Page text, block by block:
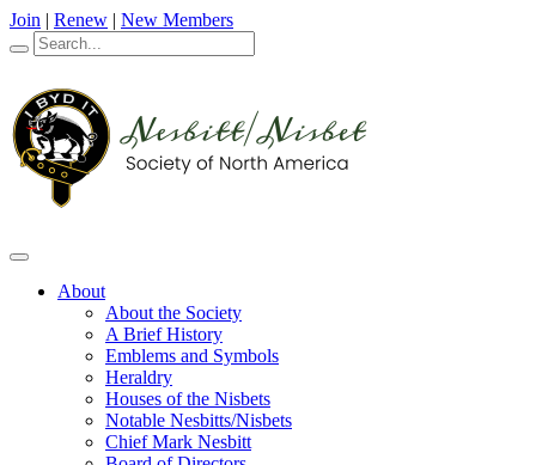
Join | Renew | New Members
About
About the Society
A Brief History
Emblems and Symbols
Heraldry
Houses of the Nisbets
Notable Nesbitts/Nisbets
Chief Mark Nesbitt